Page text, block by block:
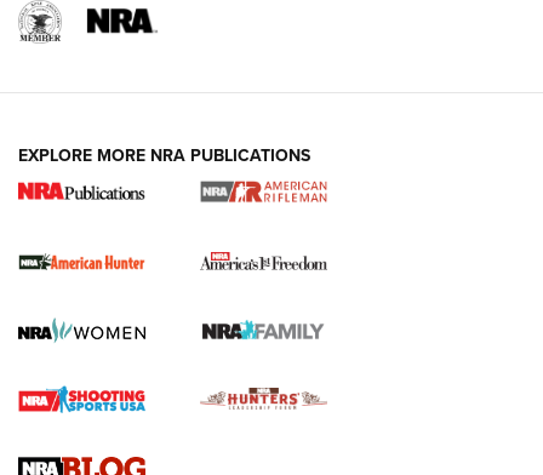
I Carry Spotlight: 2025 In Review | An Official Journal Of
The NRA
First Shots: New Red-Dot Optics from Meprolight | An
First Shots: Lone Wolf Dusk 19 9mm Pistol | An Official
EXPLORE MORE NRA PUBLICATIONS